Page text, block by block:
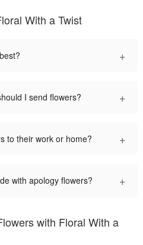
With a Twist
+
I send flowers? +
to their work or home? +
with apology flowers? +
with Floral With a